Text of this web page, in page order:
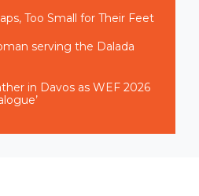
Too Small for Their Feet
serving the Dalada
in Davos as WEF 2026